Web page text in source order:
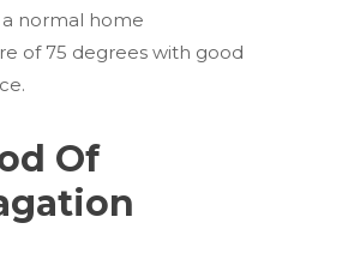
normal home
of 75 degrees with good
Of